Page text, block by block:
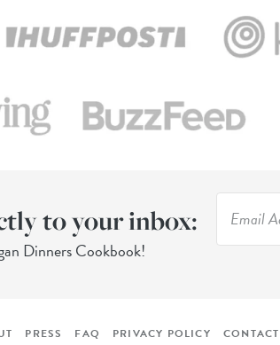
to your inbox:
Dinners Cookbook!
PRESS FAQ PRIVACY POLICY CONTACT